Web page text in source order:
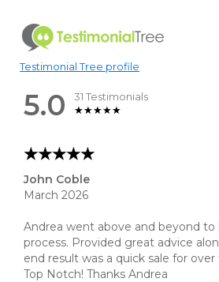
Testimonial Tree profile
5.0 31 Testimonials
John Coble
March 2026
Andrea went above and beyond
process. Provided great advice
end result was a quick sale for
Top Notch! Thanks Andrea